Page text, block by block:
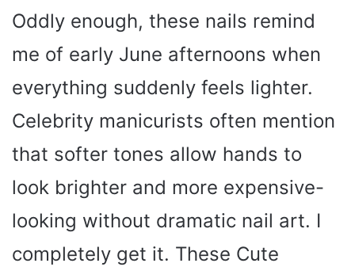
Oddly enough, these nails remind
me of early June afternoons when
everything suddenly feels lighter.
Celebrity manicurists often mention
that softer tones allow hands to
look brighter and more expensive-
looking without dramatic nail art. I
completely get it. These Cute